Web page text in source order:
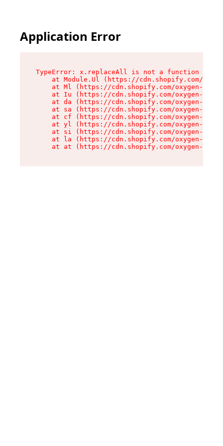
Application Error
TypeError: x.replaceAll is not a function
at Module.Ul (https://cdn.shopify.com/
at Ml (https://cdn.shopify.com/oxygen-v2/
at Iu (https://cdn.shopify.com/oxygen-v2/
at da (https://cdn.shopify.com/oxygen-v2/
at sa (https://cdn.shopify.com/oxygen-v2/
at cf (https://cdn.shopify.com/oxygen-v2/
at yl (https://cdn.shopify.com/oxygen-v2/
at si (https://cdn.shopify.com/oxygen-v2/
at la (https://cdn.shopify.com/oxygen-v2/
at at (https://cdn.shopify.com/oxygen-v2/